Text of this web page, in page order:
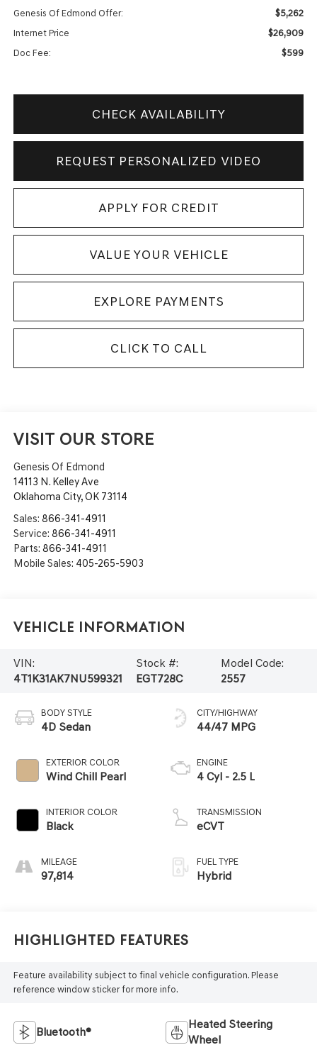
Genesis Of Edmond Offer: $5,262
Internet Price $26,909
Doc Fee: $599
CHECK AVAILABILITY
REQUEST PERSONALIZED VIDEO
APPLY FOR CREDIT
VALUE YOUR VEHICLE
EXPLORE PAYMENTS
CLICK TO CALL
VISIT OUR STORE
Genesis Of Edmond
14113 N. Kelley Ave
Oklahoma City,OK 73114
Sales: 866-341-4911
Service: 866-341-4911
Parts: 866-341-4911
Mobile Sales: 405-265-5903
Vehicle Information
VIN:
4T1K31AK7NU599321
Stock #:
EGT728C
Model Code:
2557
BODY STYLE
4D Sedan
EXTERIOR COLOR
Wind Chill Pearl
INTERIOR COLOR
Black
MILEAGE
97,814
CITY/HIGHWAY
44/47 MPG
ENGINE
4 Cyl - 2.5 L
TRANSMISSION
eCVT
FUEL TYPE
Hybrid
Highlighted Features
Feature availability subject to final vehicle configuration. Please
reference window sticker for more info.
Bluetooth®
Heated Steering
Wheel